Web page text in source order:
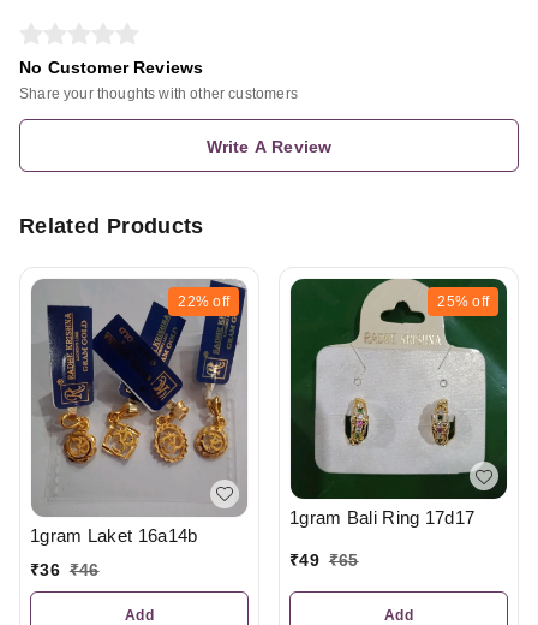
No Customer Reviews
Share your thoughts with other customers
Write A Review
Related Products
22% off
1gram Laket 16a14b
₹36 ₹46
Add
25% off
1gram Bali Ring 17d17
₹49 ₹65
Add